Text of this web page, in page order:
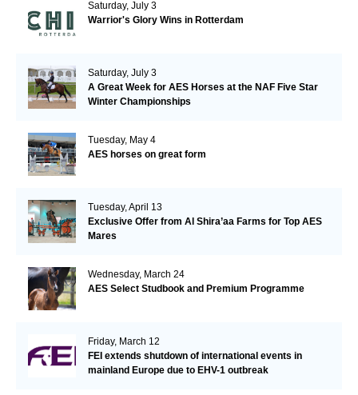
Saturday, July 3
Warrior's Glory Wins in Rotterdam
Saturday, July 3
A Great Week for AES Horses at the NAF Five Star
Winter Championships
Tuesday, May 4
AES horses on great form
Tuesday, April 13
Exclusive Offer from Al Shira’aa Farms for Top AES
Mares
Wednesday, March 24
AES Select Studbook and Premium Programme
Friday, March 12
FEI extends shutdown of international events in
mainland Europe due to EHV-1 outbreak